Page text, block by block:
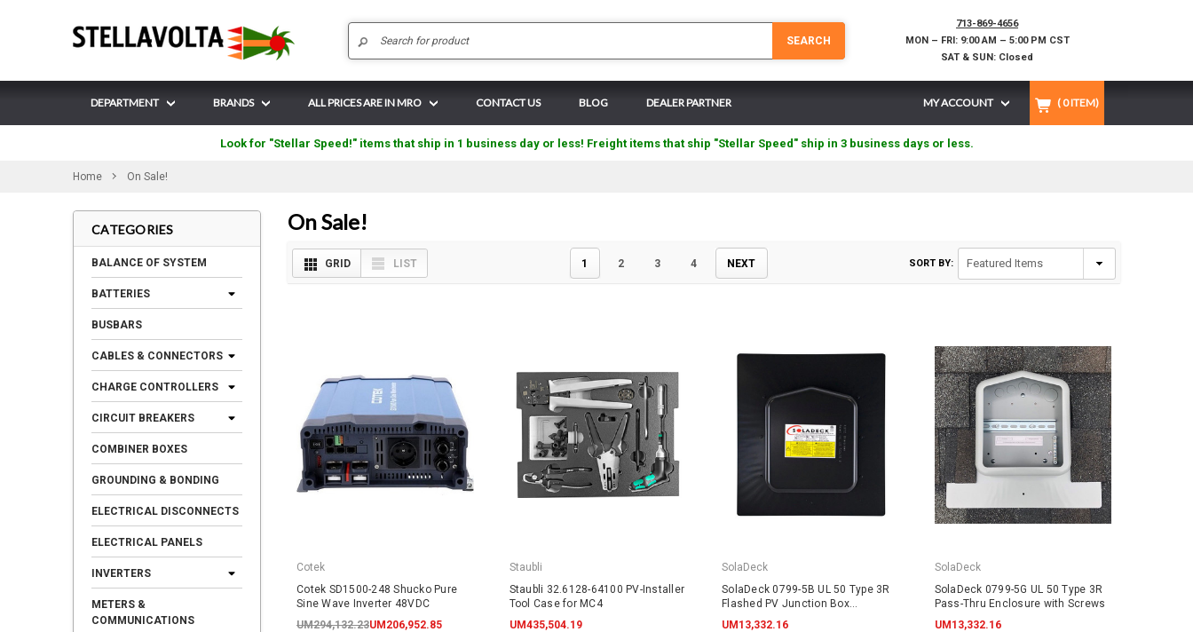
SEARCH
713-869-4656
MON – FRI: 9:00 AM – 5:00 PM CST
SAT & SUN: Closed
DEPARTMENT BRANDS ALL PRICES ARE IN MRO CONTACT US BLOG DEALER PARTNER MY ACCOUNT ( 0ITEM)
Look for "Stellar Speed!" items that ship in 1 business day or less! Freight items that ship "Stellar Speed" ship in 3 business days or less.
Home On Sale!
CATEGORIES
BALANCE OF SYSTEM
BATTERIES
BUSBARS
CABLES & CONNECTORS
CHARGE CONTROLLERS
CIRCUIT BREAKERS
COMBINER BOXES
GROUNDING & BONDING
ELECTRICAL DISCONNECTS
ELECTRICAL PANELS
INVERTERS
METERS &
COMMUNICATIONS
On Sale!
GRID LIST 1 2 3 4 NEXT SORT BY:
Cotek
Cotek SD1500-248 Shucko Pure
Sine Wave Inverter 48VDC
UM294,132.23UM206,952.85
Staubli
Staubli 32.6128-64100 PV-Installer
Tool Case for MC4
UM435,504.19
SolaDeck
SolaDeck 0799-5B UL 50 Type 3R
Flashed PV Junction Box
w/Screws
UM13,332.16
SolaDeck
SolaDeck 0799-5G UL 50 Type 3R
Pass-Thru Enclosure with Screws
UM13,332.16